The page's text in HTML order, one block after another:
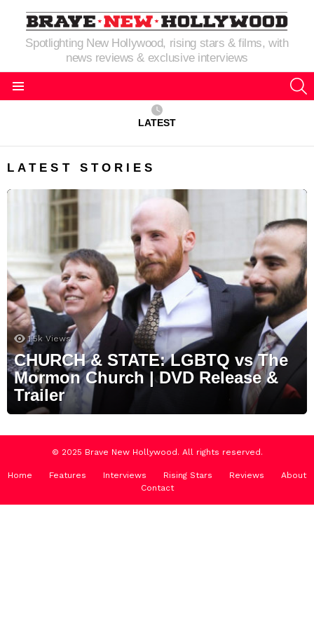
Spotlighting New Hollywood, rising stars & films, with
news reviews & exclusive interviews
LATEST
LATEST STORIES
1.5k Views
CHURCH & STATE: LGBTQ vs The
Mormon Church | DVD Release &
Trailer
© 2025 Brave New Hollywood. All rights reserved.
Home Features Interviews Rising Stars Reviews
About
Contact